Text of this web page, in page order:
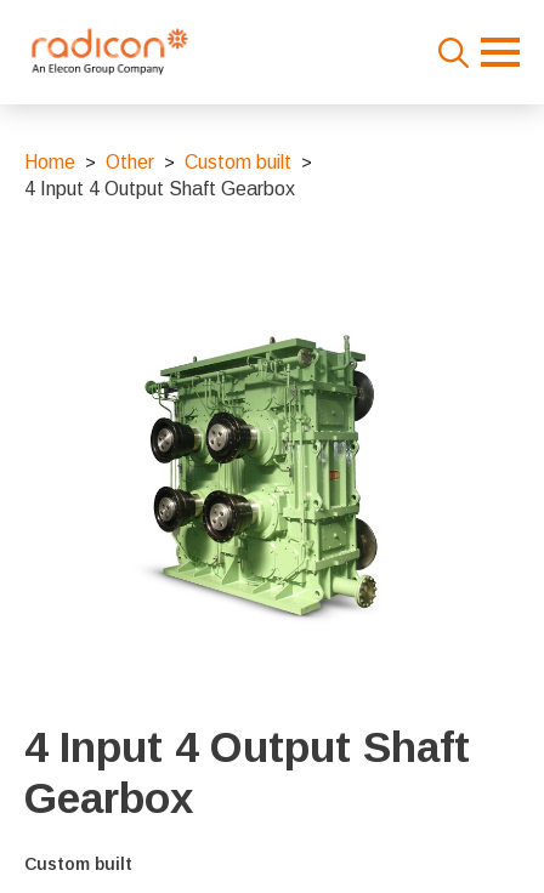
Home Other
Custom built
4 Input 4 Output Shaft Gearbox
4 Input 4 Output Shaft
Gearbox
Custom built